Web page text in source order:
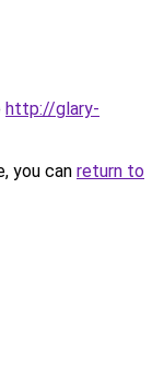
http://glary-
you can return to